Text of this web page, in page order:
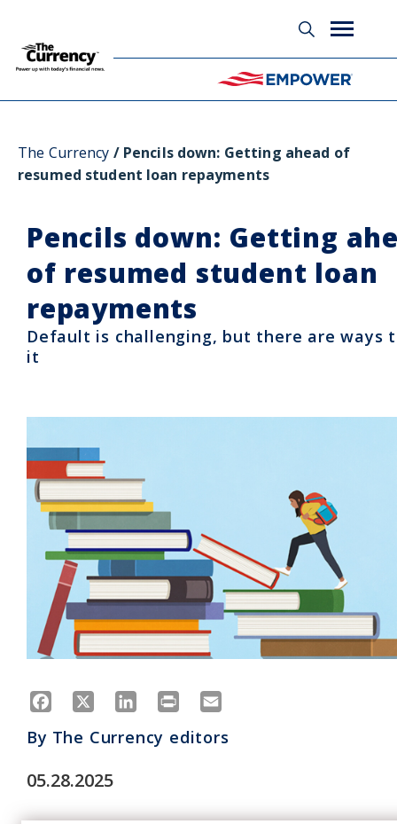
The Currency Pencils down: Getting ahead of
resumed student loan repayments
Pencils down: Getting
of resumed student loan
repayments
Default is challenging, but there are ways
it
Facebook LinkedIn
Print
By The Currency editors
05.28.2025